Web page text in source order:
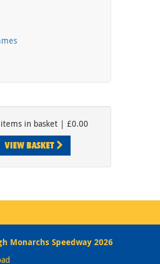
in basket | £0.00
VIEW BASKET
Monarchs Speedway 2026